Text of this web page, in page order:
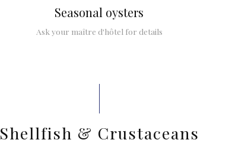
Seasonal oysters
Ask your maître d'hôtel for details
Shellfish & Crustaceans